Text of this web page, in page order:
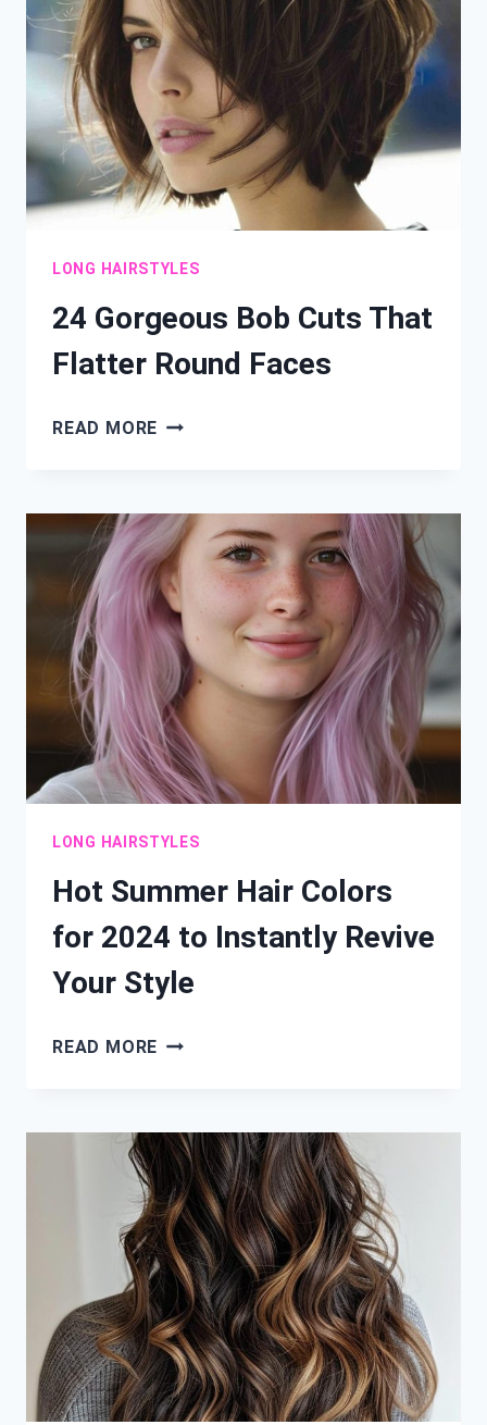
DEPTH
AND
DIMENSION
LONG HAIRSTYLES
24 Gorgeous Bob Cuts That
Flatter Round Faces
READ MORE 24
THAT
FLATTER
ROUND
FACES
LONG HAIRSTYLES
Hot Summer Hair Colors
for 2024 to Instantly Revive
Your Style
READ MORE HOT
FOR
2024
TO
INSTANTLY
REVIVE
YOUR
STYLE